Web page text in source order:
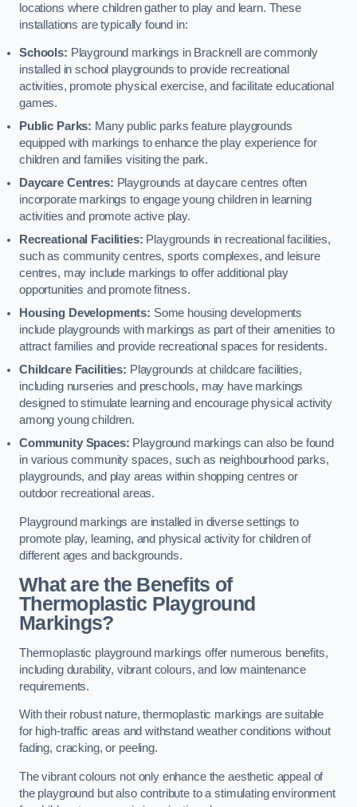
locations where children gather to play and learn. These
installations are typically found in:
Schools: Playground markings in Bracknell are commonly
installed in school playgrounds to provide recreational
activities, promote physical exercise, and facilitate educational
games.
Public Parks: Many public parks feature playgrounds
equipped with markings to enhance the play experience for
children and families visiting the park.
Daycare Centres: Playgrounds at daycare centres often
incorporate markings to engage young children in learning
activities and promote active play.
Recreational Facilities: Playgrounds in recreational facilities,
such as community centres, sports complexes, and leisure
centres, may include markings to offer additional play
opportunities and promote fitness.
Housing Developments: Some housing developments
include playgrounds with markings as part of their amenities to
attract families and provide recreational spaces for residents.
Childcare Facilities: Playgrounds at childcare facilities,
including nurseries and preschools, may have markings
designed to stimulate learning and encourage physical activity
among young children.
Community Spaces: Playground markings can also be found
in various community spaces, such as neighbourhood parks,
playgrounds, and play areas within shopping centres or
outdoor recreational areas.
Playground markings are installed in diverse settings to
promote play, learning, and physical activity for children of
different ages and backgrounds.
What are the Benefits of
Thermoplastic Playground
Markings?
Thermoplastic playground markings offer numerous benefits,
including durability, vibrant colours, and low maintenance
requirements.
With their robust nature, thermoplastic markings are suitable
for high-traffic areas and withstand weather conditions without
fading, cracking, or peeling.
The vibrant colours not only enhance the aesthetic appeal of
the playground but also contribute to a stimulating environment